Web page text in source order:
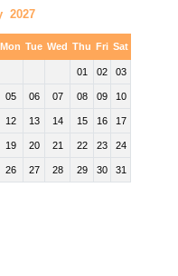
2027
Mon Tue Wed Thu Fri Sat
01 02 03
05 06 07 08 09 10
12 13 14 15 16 17
19 20 21 22 23 24
26 27 28 29 30 31